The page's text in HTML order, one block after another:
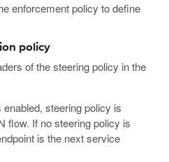
enforcement policy to define
policy
of the steering policy in the
steering policy is
flow. If no steering policy is
is the next service